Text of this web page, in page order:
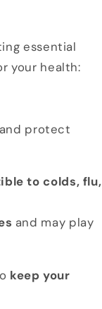
essential
your health:
protect
to colds, flu,
and may play
keep your